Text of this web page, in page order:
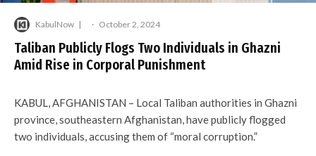
KabulNow · October 2, 2024
Taliban Publicly Flogs Two Individuals in Ghazni
Amid Rise in Corporal Punishment
KABUL, AFGHANISTAN – Local Taliban authorities in Ghazni
province, southeastern Afghanistan, have publicly flogged
two individuals, accusing them of “moral corruption.”